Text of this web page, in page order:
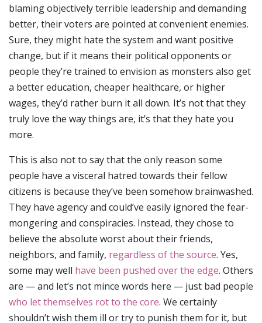
blaming objectively terrible leadership and demanding
better, their voters are pointed at convenient enemies.
Sure, they might hate the system and want positive
change, but if it means their political opponents or
people they’re trained to envision as monsters also get
a better education, cheaper healthcare, or higher
wages, they’d rather burn it all down. It’s not that they
truly love the way things are, it’s that they hate you
more.
This is also not to say that the only reason some
people have a visceral hatred towards their fellow
citizens is because they’ve been somehow brainwashed.
They have agency and could’ve easily ignored the fear-
mongering and conspiracies. Instead, they chose to
believe the absolute worst about their friends,
neighbors, and family, regardless of the source. Yes,
some may well have been pushed over the edge. Others
are — and let’s not mince words here — just bad people
who let themselves rot to the core. We certainly
shouldn’t wish them ill or try to punish them for it, but